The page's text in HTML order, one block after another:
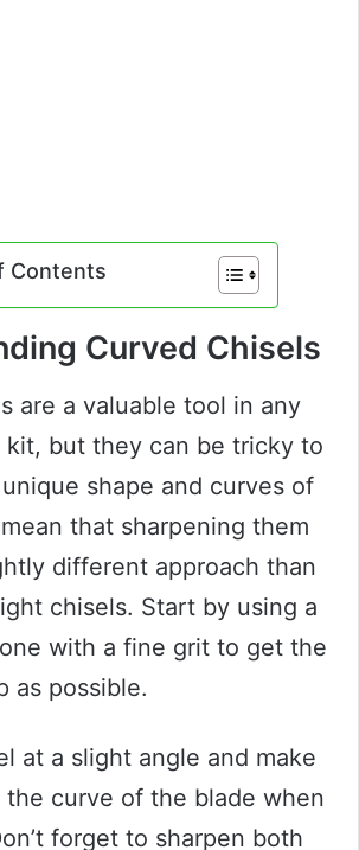
Contents
Curved Chisels
are a valuable tool in any
kit, but they can be tricky to
shape and curves of
that sharpening them
different approach than
chisels. Start by using a
with a fine grit to get the
as possible.
at a slight angle and make
curve of the blade when
forget to sharpen both